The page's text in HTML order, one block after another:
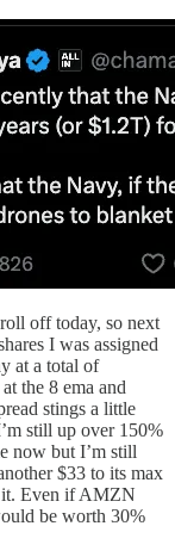
off today, so next
I was assigned
at a total of
the 8 ema and
stings a little
still up over 150%
now but I’m still
$33 to its max
it. Even if AMZN
be worth 30%